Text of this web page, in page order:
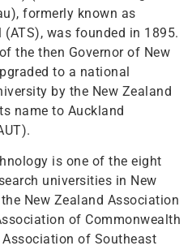
formerly known as
was founded in 1895.
the then Governor of New
to a national
by the New Zealand
name to Auckland
is one of the eight
universities in New
New Zealand Association
of Commonwealth
Association of Southeast